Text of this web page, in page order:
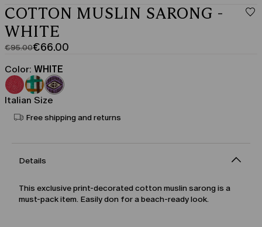
COTTON MUSLIN SARONG -
WHITE
€95.00
Original
price
was
€95.00
€66.00
Current
price
€66.00
Color: WHITE
Italian Size
Free shipping and returns
Details
This exclusive print-decorated cotton muslin sarong is a
must-pack item. Easily don for a beach-ready look.